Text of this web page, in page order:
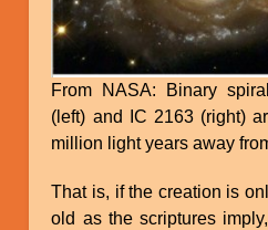
From NASA: Binary
(left) and IC 2163 (right)
million light years away
That is, if the creation is
old as the scriptures